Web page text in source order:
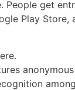
get
Play